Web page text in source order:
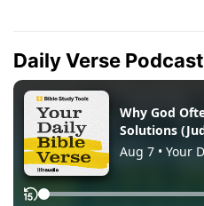
Daily Verse Podcast